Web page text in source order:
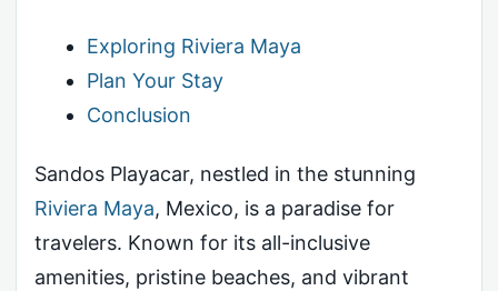
Exploring Riviera Maya
Plan Your Stay
Conclusion
Sandos Playacar, nestled in the stunning
Riviera Maya, Mexico, is a paradise for
travelers. Known for its all-inclusive
amenities, pristine beaches, and vibrant